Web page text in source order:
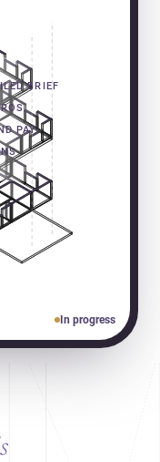
BRIEF
PAY
In progress